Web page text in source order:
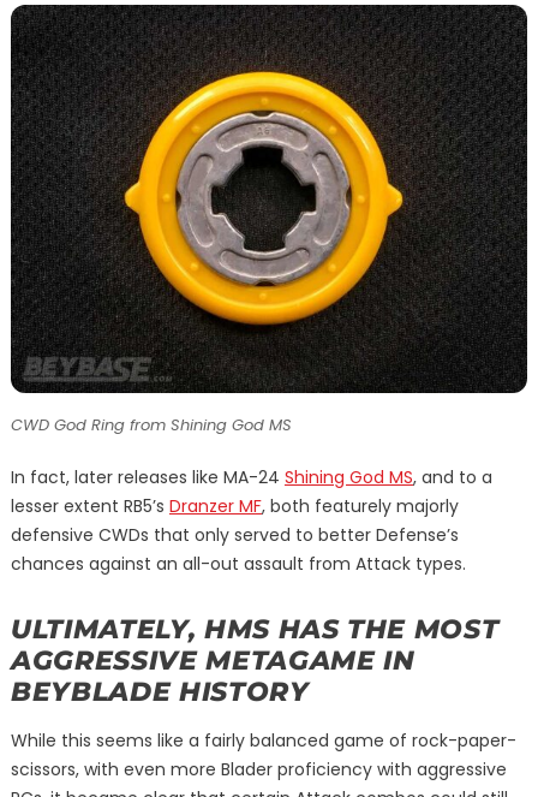
CWD God Ring from Shining God MS
In fact, later releases like MA-24 Shining God MS, and to a
lesser extent RB5’s Dranzer MF, both featurely majorly
defensive CWDs that only served to better Defense’s
chances against an all-out assault from Attack types.
ULTIMATELY, HMS HAS THE MOST
AGGRESSIVE METAGAME IN
BEYBLADE HISTORY
While this seems like a fairly balanced game of rock-paper-
scissors, with even more Blader proficiency with aggressive